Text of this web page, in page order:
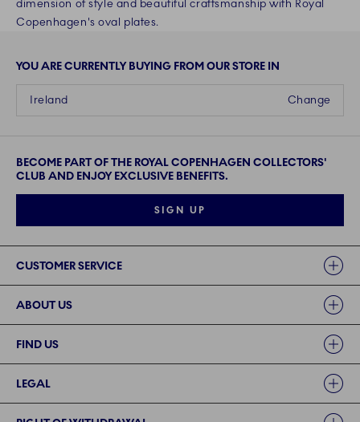
dimension of style and beautiful craftsmanship with Royal
Copenhagen's oval plates.
YOU ARE CURRENTLY BUYING FROM OUR STORE IN
Change
Ireland
BECOME PART OF THE ROYAL COPENHAGEN COLLECTORS'
CLUB AND ENJOY EXCLUSIVE BENEFITS.
SIGN UP
CUSTOMER SERVICE
ABOUT US
FIND US
LEGAL